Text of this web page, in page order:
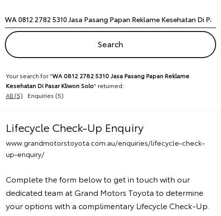
Your search for "WA 0812 2782 5310 Jasa Pasang Papan Reklame
Kesehatan Di Pasar Kliwon Solo" returned:
All (5)
Enquiries (5)
Lifecycle Check-Up Enquiry
www.grandmotorstoyota.com.au/enquiries/lifecycle-check-
up-enquiry/
Complete the form below to get in touch with our
dedicated team at Grand Motors Toyota to determine
your options with a complimentary Lifecycle Check-Up.